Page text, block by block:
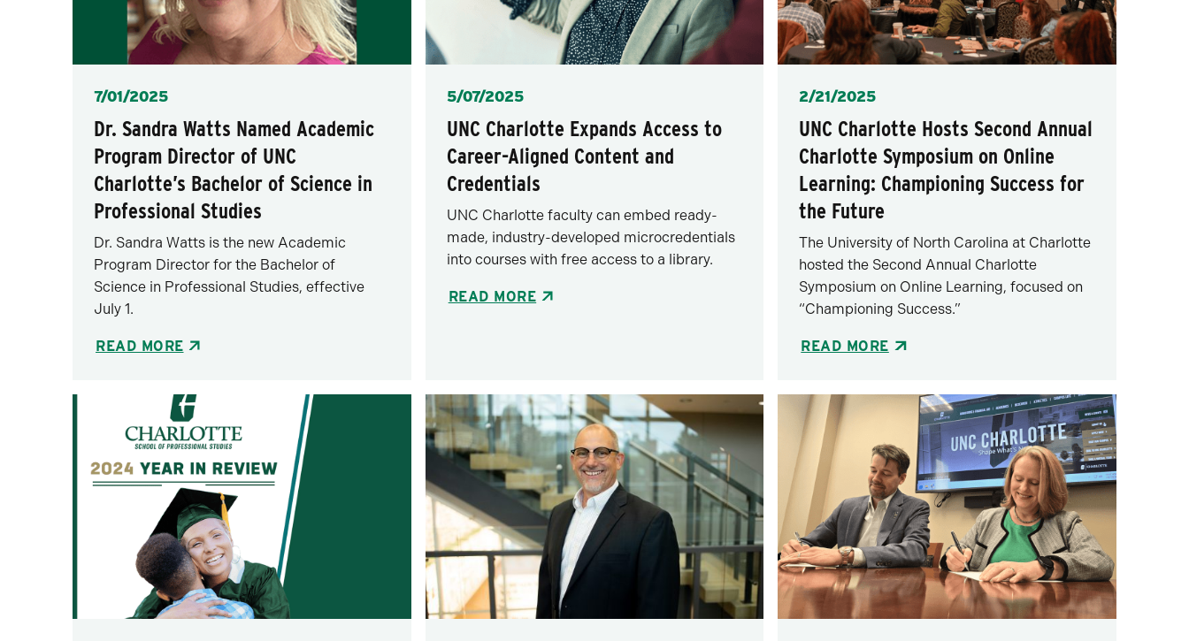
Posted
7/01/2025
Dr. Sandra Watts Named Academic
Program Director of UNC
Charlotte’s Bachelor of Science in
Professional Studies
Dr. Sandra Watts is the new Academic
Program Director for the Bachelor of
Science in Professional Studies, effective
July 1.
READ MORE
Posted
5/07/2025
UNC Charlotte Expands Access to
Career-Aligned Content and
Credentials
UNC Charlotte faculty can embed ready-
made, industry-developed microcredentials
into courses with free access to a library.
READ MORE
Posted
2/21/2025
UNC Charlotte Hosts Second Annual
Charlotte Symposium on Online
Learning: Championing Success for
the Future
The University of North Carolina at Charlotte
hosted the Second Annual Charlotte
Symposium on Online Learning, focused on
“Championing Success.”
READ MORE